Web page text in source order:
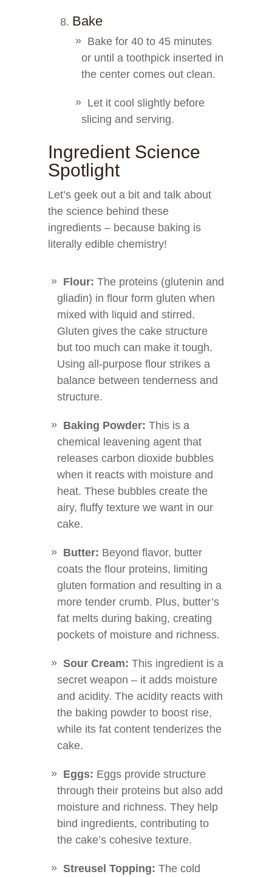
Bake
Bake for 40 to 45 minutes
or until a toothpick inserted in
the center comes out clean.
Let it cool slightly before
slicing and serving.
Ingredient Science
Spotlight
Let’s geek out a bit and talk about
the science behind these
ingredients – because baking is
literally edible chemistry!
Flour: The proteins (glutenin and
gliadin) in flour form gluten when
mixed with liquid and stirred.
Gluten gives the cake structure
but too much can make it tough.
Using all-purpose flour strikes a
balance between tenderness and
structure.
Baking Powder: This is a
chemical leavening agent that
releases carbon dioxide bubbles
when it reacts with moisture and
heat. These bubbles create the
airy, fluffy texture we want in our
cake.
Butter: Beyond flavor, butter
coats the flour proteins, limiting
gluten formation and resulting in a
more tender crumb. Plus, butter’s
fat melts during baking, creating
pockets of moisture and richness.
Sour Cream: This ingredient is a
secret weapon – it adds moisture
and acidity. The acidity reacts with
the baking powder to boost rise,
while its fat content tenderizes the
cake.
Eggs: Eggs provide structure
through their proteins but also add
moisture and richness. They help
bind ingredients, contributing to
the cake’s cohesive texture.
Streusel Topping: The cold